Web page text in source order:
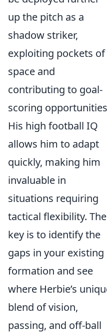
up the pitch as a
shadow striker,
exploiting pockets of
space and
contributing to goal-
scoring
His high football IQ
allows him to adapt
quickly, making him
invaluable in
situations requiring
tactical flexibility. The
key is to identify the
gaps in your existing
formation and see
where Herbie’s
blend of vision,
passing, and off-ball